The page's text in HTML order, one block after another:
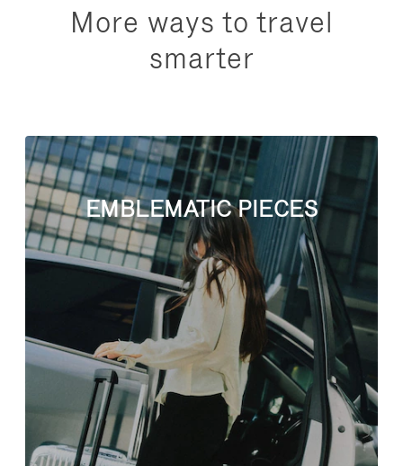
More ways to travel
smarter
EMBLEMATIC PIECES